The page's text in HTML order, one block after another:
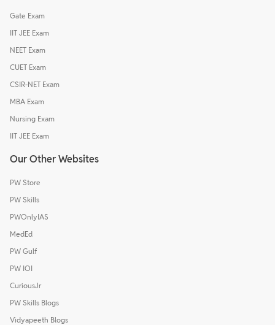
Gate Exam
IIT JEE Exam
NEET Exam
CUET Exam
CSIR-NET Exam
MBA Exam
Nursing Exam
IIT JEE Exam
Our Other Websites
PW Store
PW Skills
PWOnlyIAS
MedEd
PW Gulf
PW IOI
CuriousJr
PW Skills Blogs
Vidyapeeth Blogs